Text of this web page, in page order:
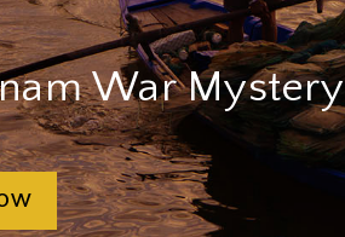
War Mystery